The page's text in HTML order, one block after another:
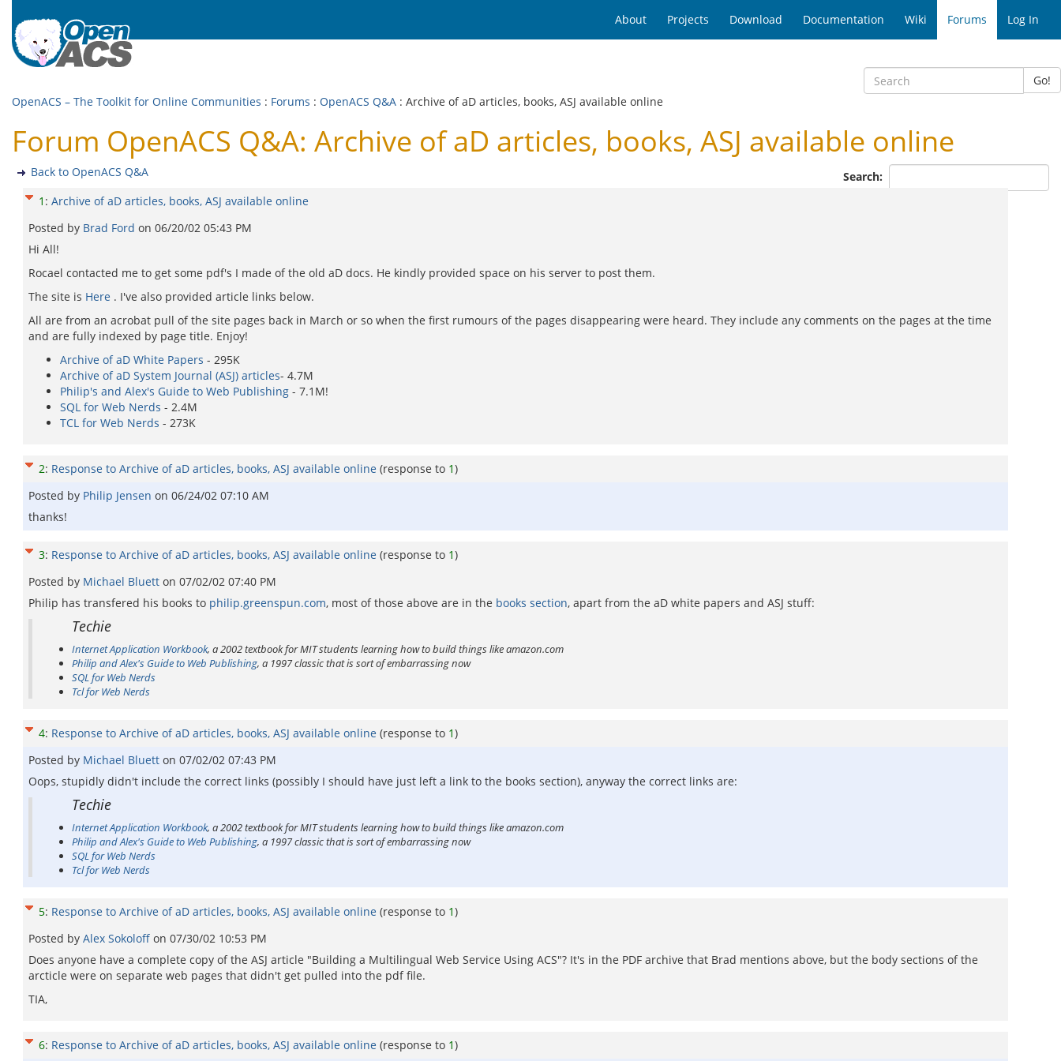
About Projects Download Documentation Wiki Forums Log In
Go!
OpenACS – The Toolkit for Online Communities : Forums : OpenACS Q&A : Archive of aD articles, books, ASJ available online
Forum OpenACS Q&A: Archive of aD articles, books, ASJ available online
Search:
Back to OpenACS Q&A
1 : Archive of aD articles, books, ASJ available online
Posted by Brad Ford on 06/20/02 05:43 PM
Hi All!
Rocael contacted me to get some pdf's I made of the old aD docs. He kindly provided space on his server to post them.
The site is Here . I've also provided article links below.
All are from an acrobat pull of the site pages back in March or so when the first rumours of the pages disappearing were heard. They include any comments on the pages at the time
and are fully indexed by page title. Enjoy!
Archive of aD White Papers - 295K
Archive of aD System Journal (ASJ) articles- 4.7M
Philip's and Alex's Guide to Web Publishing - 7.1M!
SQL for Web Nerds - 2.4M
TCL for Web Nerds - 273K
2: Response to Archive of aD articles, books, ASJ available online (response to 1)
Posted by Philip Jensen on 06/24/02 07:10 AM
thanks!
3: Response to Archive of aD articles, books, ASJ available online (response to 1)
Posted by Michael Bluett on 07/02/02 07:40 PM
Philip has transfered his books to philip.greenspun.com, most of those above are in the books section, apart from the aD white papers and ASJ stuff:
Techie
Internet Application Workbook, a 2002 textbook for MIT students learning how to build things like amazon.com
Philip and Alex's Guide to Web Publishing, a 1997 classic that is sort of embarrassing now
SQL for Web Nerds
Tcl for Web Nerds
4: Response to Archive of aD articles, books, ASJ available online (response to 1)
Posted by Michael Bluett on 07/02/02 07:43 PM
Oops, stupidly didn't include the correct links (possibly I should have just left a link to the books section), anyway the correct links are:
Techie
Internet Application Workbook, a 2002 textbook for MIT students learning how to build things like amazon.com
Philip and Alex's Guide to Web Publishing, a 1997 classic that is sort of embarrassing now
SQL for Web Nerds
Tcl for Web Nerds
5: Response to Archive of aD articles, books, ASJ available online (response to 1)
Posted by Alex Sokoloff on 07/30/02 10:53 PM
Does anyone have a complete copy of the ASJ article "Building a Multilingual Web Service Using ACS"? It's in the PDF archive that Brad mentions above, but the body sections of the
arcticle were on separate web pages that didn't get pulled into the pdf file.
TIA,
6: Response to Archive of aD articles, books, ASJ available online (response to 1)